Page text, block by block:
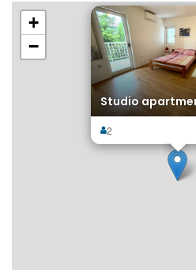
Studio
2
+
−